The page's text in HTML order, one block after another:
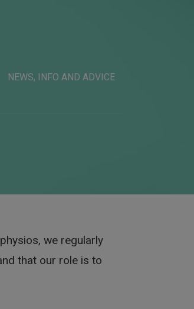
NEWS, INFO AND ADVICE
we regularly
that our role is to